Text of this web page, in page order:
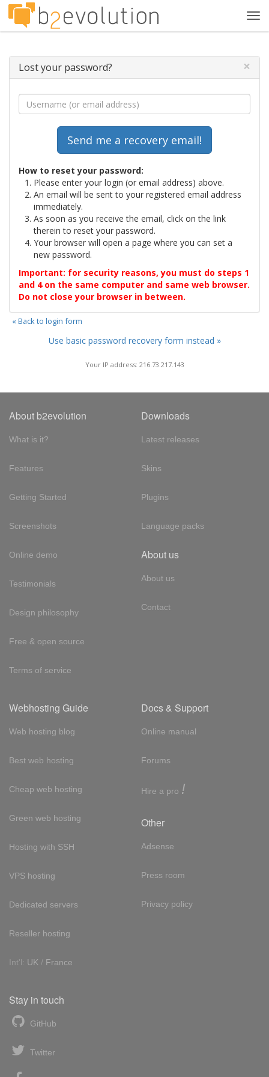
Lost your password? ×
How to reset your password:
Please enter your login (or email address) above.
An email will be sent to your registered email address
immediately.
As soon as you receive the email, click on the link
therein to reset your password.
Your browser will open a page where you can set a
new password.
Important: for security reasons, you must do steps 1
and 4 on the same computer and same web browser.
Do not close your browser in between.
« Back to login form
Use basic password recovery form instead »
Your IP address: 216.73.217.143
About b2evolution
What is it?
Features
Getting Started
Screenshots
Online demo
Testimonials
Design philosophy
Free & open source
Terms of service
Downloads
Latest releases
Skins
Plugins
Language packs
About us
About us
Contact
Webhosting Guide
Web hosting blog
Best web hosting
Cheap web hosting
Green web hosting
Hosting with SSH
VPS hosting
Dedicated servers
Reseller hosting
Int'l: UK / France
Docs & Support
Online manual
Forums
Hire a pro !
Other
Adsense
Press room
Privacy policy
Stay in touch
GitHub
Twitter